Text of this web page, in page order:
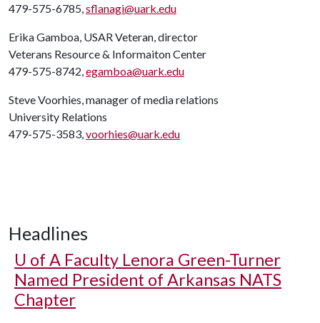
479-575-6785,sflanagi@uark.edu
Erika Gamboa, USAR Veteran, director
Veterans Resource & Informaiton Center
479-575-8742,egamboa@uark.edu
Steve Voorhies, manager of media relations
University Relations
479-575-3583,voorhies@uark.edu
Headlines
U of A Faculty Lenora Green-Turner
Named President of Arkansas NATS
Chapter